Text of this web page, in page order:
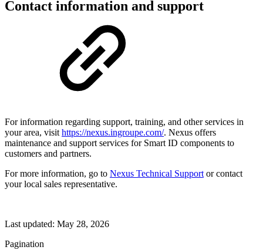
Contact information and support
For information regarding support, training, and other services in
your area, visithttps://nexus.ingroupe.com/. Nexus offers
maintenance and support services for Smart ID components to
customers and partners.
For more information, go to Nexus Technical Supportor contact
your local sales representative.
Last updated: May 28, 2026
Pagination